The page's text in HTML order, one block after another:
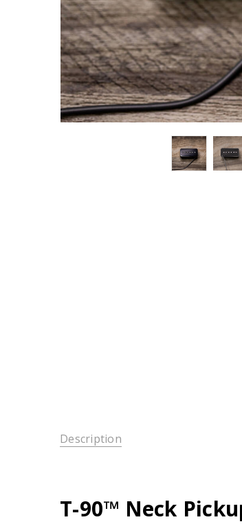
Description
T-90™ Neck